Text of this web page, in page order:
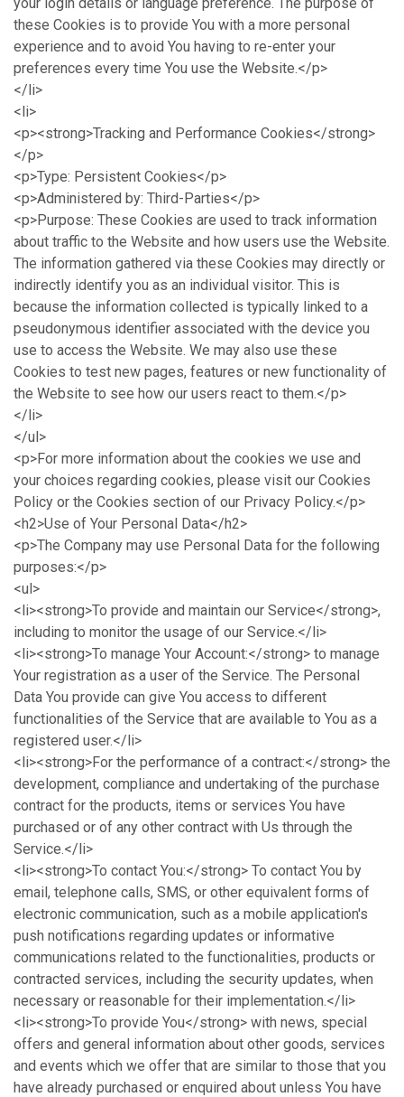
these Cookies is to provide You with a more personal
experience and to avoid You having to re-enter your
preferences every time You use the Website.</p>
</li>
<li>
<p><strong>Tracking and Performance Cookies</strong>
</p>
<p>Type: Persistent Cookies</p>
<p>Administered by: Third-Parties</p>
<p>Purpose: These Cookies are used to track information
about traffic to the Website and how users use the Website.
The information gathered via these Cookies may directly or
indirectly identify you as an individual visitor. This is
because the information collected is typically linked to a
pseudonymous identifier associated with the device you
use to access the Website. We may also use these
Cookies to test new pages, features or new functionality of
the Website to see how our users react to them.</p>
</li>
</ul>
<p>For more information about the cookies we use and
your choices regarding cookies, please visit our Cookies
Policy or the Cookies section of our Privacy Policy.</p>
<h2>Use of Your Personal Data</h2>
<p>The Company may use Personal Data for the following
purposes:</p>
<ul>
<li><strong>To provide and maintain our Service</strong>,
including to monitor the usage of our Service.</li>
<li><strong>To manage Your Account:</strong> to manage
Your registration as a user of the Service. The Personal
Data You provide can give You access to different
functionalities of the Service that are available to You as a
registered user.</li>
<li><strong>For the performance of a contract:</strong> the
development, compliance and undertaking of the purchase
contract for the products, items or services You have
purchased or of any other contract with Us through the
Service.</li>
<li><strong>To contact You:</strong> To contact You by
email, telephone calls, SMS, or other equivalent forms of
electronic communication, such as a mobile application's
push notifications regarding updates or informative
communications related to the functionalities, products or
contracted services, including the security updates, when
necessary or reasonable for their implementation.</li>
<li><strong>To provide You</strong> with news, special
offers and general information about other goods, services
and events which we offer that are similar to those that you
have already purchased or enquired about unless You have